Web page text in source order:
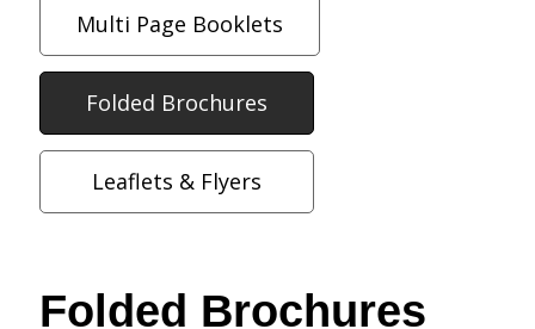
Multi Page Booklets
Folded Brochures
Leaflets & Flyers
Folded Brochures